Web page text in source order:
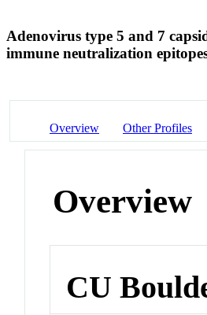
Adenovirus type 5 and 7
immune neutralization
Overview Other Profiles
Overview
CU